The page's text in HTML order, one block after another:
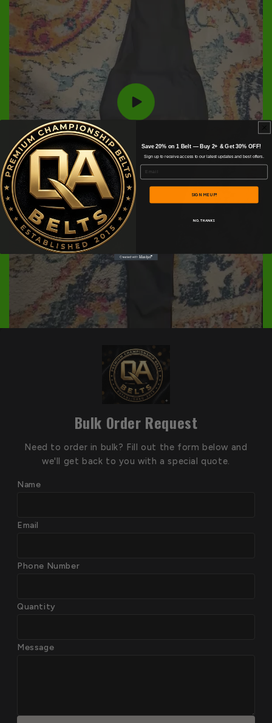
Bulk Order Request
Need to order in bulk? Fill out the form below and
we'll get back to you with a special quote.
Name
Email
Phone Number
Quantity
Message
Save 20% on 1 Belt — Buy 2+ & Get 30% OFF!
Sign up to receive access to our latest updates and best offers.
Email
SIGN ME UP!
NO, THANKS